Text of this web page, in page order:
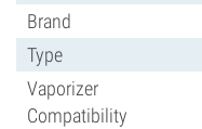
Brand
Type
Vaporizer
Compatibility